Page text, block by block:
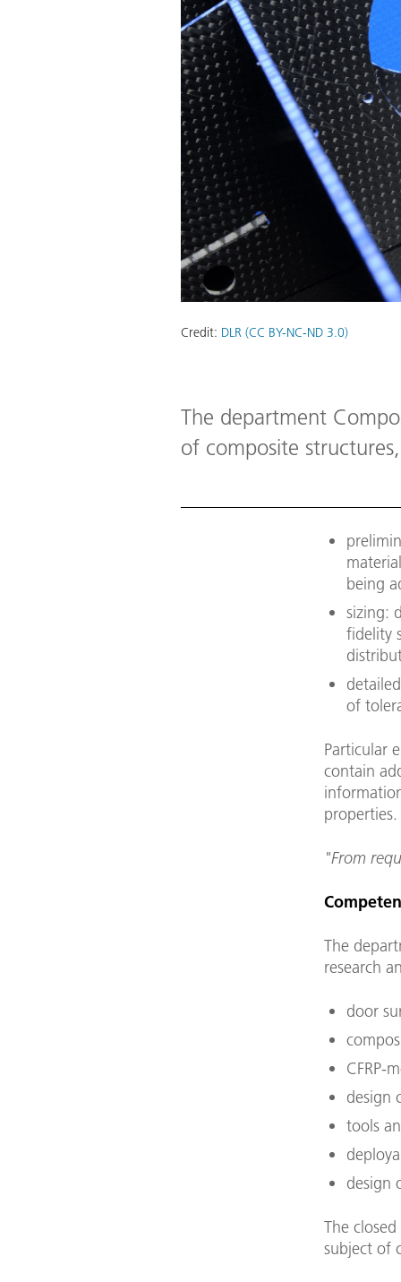
Credit: DLR (CC BY-NC-ND 3.0)
The department
of composite
being
sizing:
fidelity
of
Particular
contain
properties.
"From
The
research
door
CFRP-
design
tools
design
The
subject of